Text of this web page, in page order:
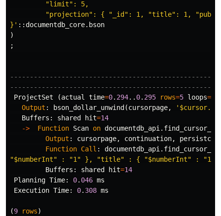
         "limit": 5,
"projection": { "_id": 1, "title": 1,
}' ::documentdb_core. bson
)
;
ProjectSet
(actual time=0. 294.. 0. 295 rows=5 loops=
Output : bson_dollar_unwind (cursorpage,
Buffers : shared hit=14
->
Function Scan on documentdb_api .
Output : cursorpage, continuation,
Function Call : documentdb_api .
"$numberInt" : "1" }, "title" : { "$numberInt" :
Buffers : shared hit=14
Planning Time: 0. 046 ms
Execution Time: 0. 308 ms
(9 rows)